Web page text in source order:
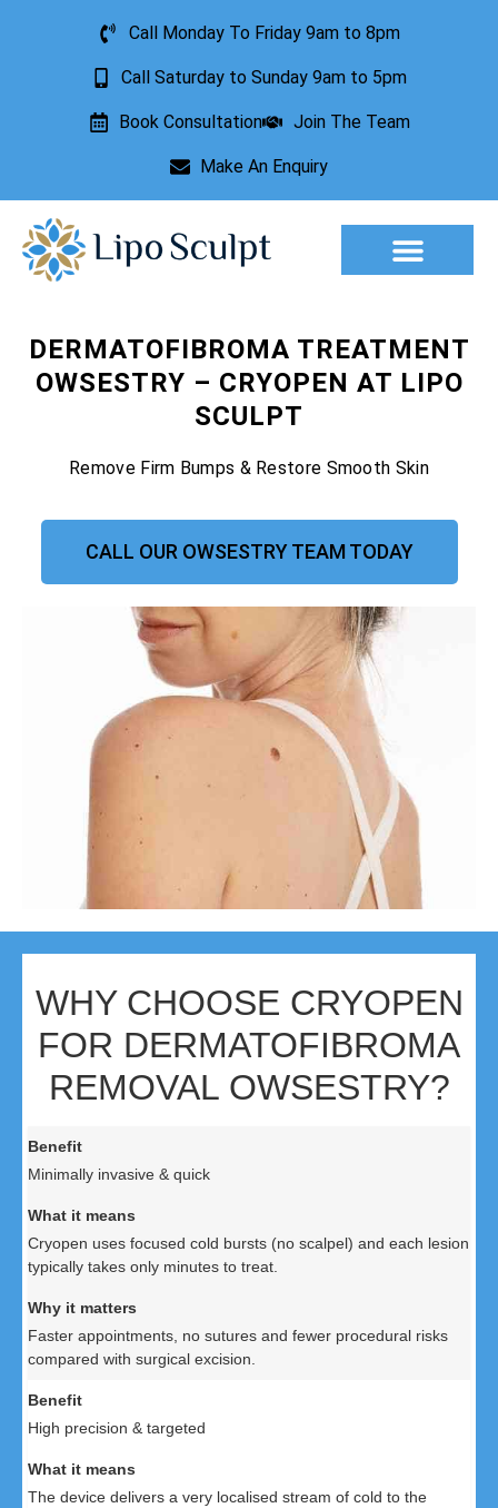
Call Monday To Friday 9am to 8pm
Call Saturday to Sunday 9am to 5pm
Book Consultation Join The Team
Make An Enquiry
DERMATOFIBROMA TREATMENT
OWSESTRY – CRYOPEN AT LIPO
SCULPT
Remove Firm Bumps & Restore Smooth Skin
CALL OUR OWSESTRY TEAM TODAY
WHY CHOOSE CRYOPEN
FOR DERMATOFIBROMA
REMOVAL OWSESTRY?
Minimally invasive & quick
Cryopen uses focused cold bursts (no scalpel) and each lesion
typically takes only minutes to treat.
Faster appointments, no sutures and fewer procedural risks
compared with surgical excision.
High precision & targeted
The device delivers a very localised stream of cold to the